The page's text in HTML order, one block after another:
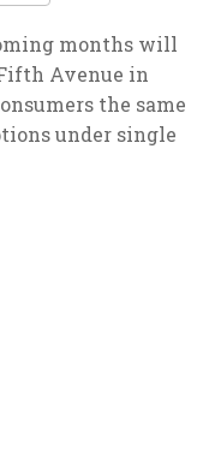
months will
Avenue in
the same
under single